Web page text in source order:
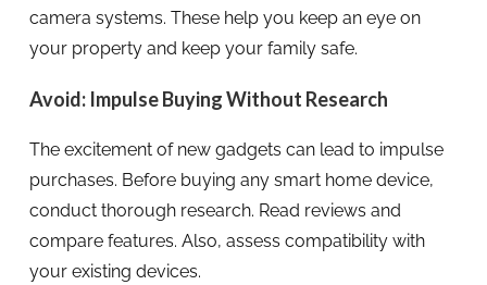
camera systems. These help you keep an eye on
your property and keep your family safe.
Avoid: Impulse Buying Without Research
The excitement of new gadgets can lead to impulse
purchases. Before buying any smart home device,
conduct thorough research. Read reviews and
compare features. Also, assess compatibility with
your existing devices.